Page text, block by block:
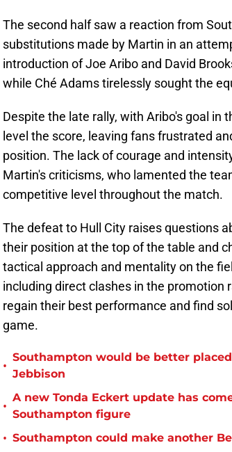
The second half saw a reaction from
substitutions made by Martin in an
introduction of Joe Aribo and David
while Ché Adams tirelessly sought the
Despite the late rally, with Aribo's goal in
level the score, leaving fans frustrated
position. The lack of courage and
Martin's criticisms, who lamented the
competitive level throughout the match.
The defeat to Hull City raises questions
their position at the top of the table and
tactical approach and mentality on the
including direct clashes in the promotion
regain their best performance and find
game.
•
Southampton would be better
Jebbison
•
A new Tonda Eckert update has
Southampton figure
• Southampton could make another